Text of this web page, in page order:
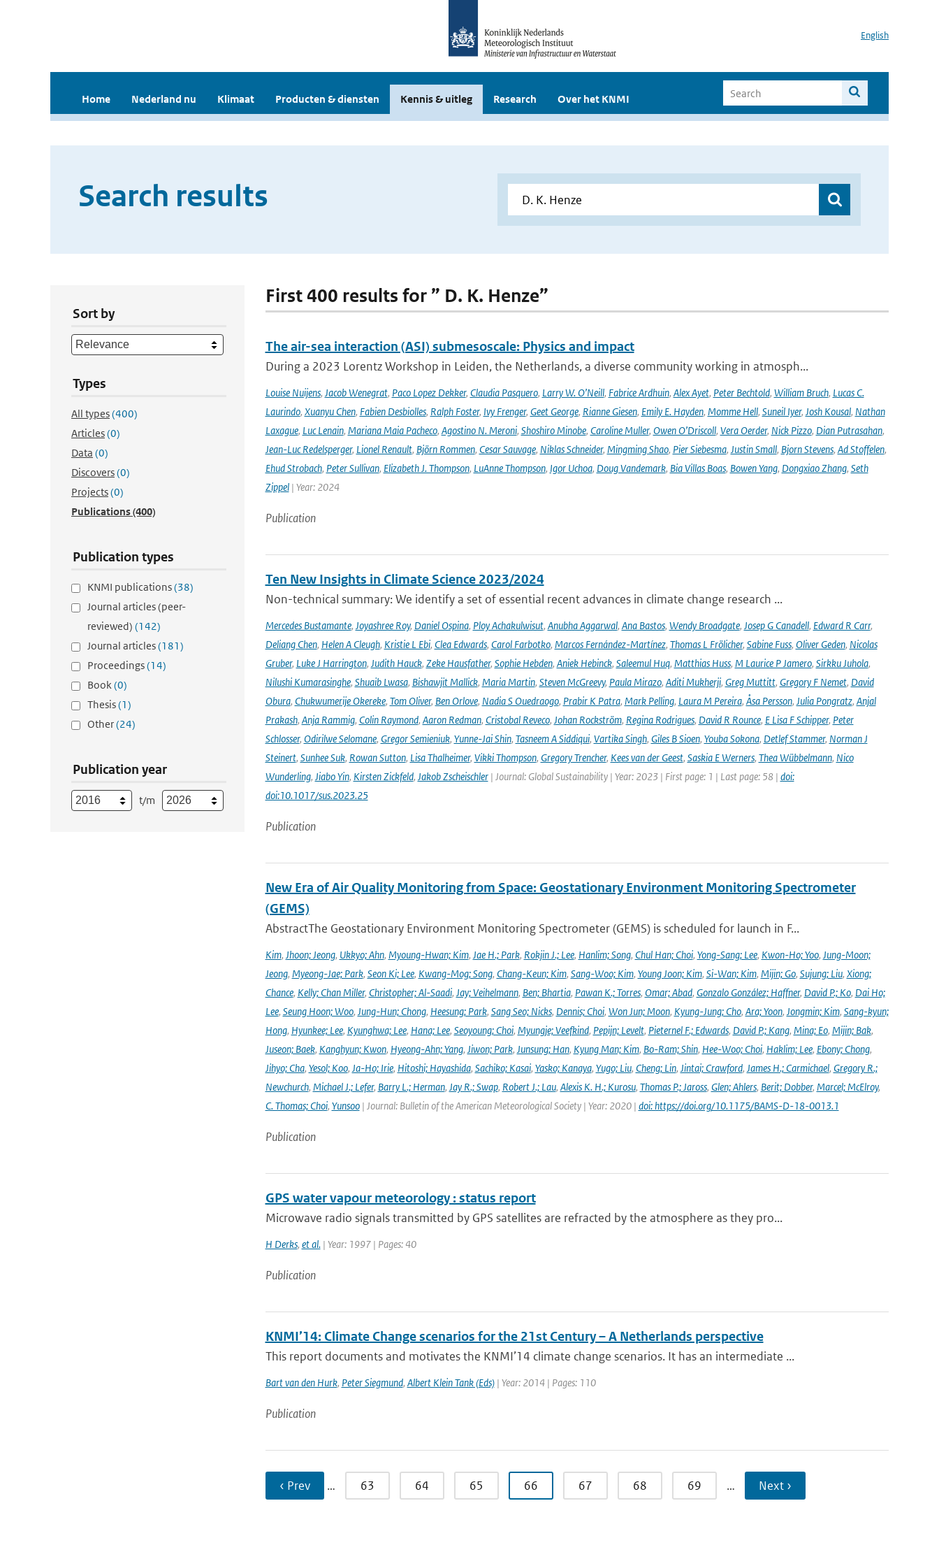
English
Home Nederland nu Klimaat Producten & diensten Kennis & uitleg Research Over het KNMI
Search results
Sort by
Types
All types(400)
Articles(0)
Data (0)
Discovers(0)
Projects(0)
Publications(400)
Publication types
KNMI publications(38)
Journal articles (peer-
reviewed) (142)
Journal articles(181)
Proceedings(14)
Book(0)
Thesis(1)
Other(24)
Publication year
t/m
First 400 results for ” D. K. Henze”
The air-sea interaction (ASI) submesoscale: Physics and impact
During a 2023 Lorentz Workshop in Leiden, the Netherlands, a diverse community working in atmosph...
Louise Nuijens, Jacob Wenegrat, Paco Lopez Dekker, Claudia Pasquero, Larry W. O’Neill, Fabrice Ardhuin, Alex Ayet, Peter Bechtold, William Bruch, Lucas C.
Laurindo, Xuanyu Chen, Fabien Desbiolles, Ralph Foster, Ivy Frenger, Geet George, Rianne Giesen, Emily E. Hayden, Momme Hell, Suneil Iyer, Josh Kousal, Nathan
Laxague, Luc Lenain, Mariana Maia Pacheco, Agostino N. Meroni, Shoshiro Minobe, Caroline Muller, Owen O’Driscoll, Vera Oerder, Nick Pizzo, Dian Putrasahan,
Jean-Luc Redelsperger, Lionel Renault, Björn Rommen, Cesar Sauvage, Niklas Schneider, Mingming Shao, Pier Siebesma, Justin Small, Bjorn Stevens, Ad Stoffelen,
Ehud Strobach, Peter Sullivan, Elizabeth J. Thompson, LuAnne Thompson, Igor Uchoa, Doug Vandemark, Bia Villas Boas, Bowen Yang, Dongxiao Zhang, Seth
Zippel| Year: 2024
Publication
Ten New Insights in Climate Science 2023/2024
Non-technical summary: We identify a set of essential recent advances in climate change research ...
Mercedes Bustamante, Joyashree Roy, Daniel Ospina, Ploy Achakulwisut, Anubha Aggarwal, Ana Bastos, Wendy Broadgate, Josep G Canadell, Edward R Carr,
Deliang Chen, Helen A Cleugh, Kristie L Ebi, Clea Edwards, Carol Farbotko, Marcos Fernández-Martínez, Thomas L Frölicher, Sabine Fuss, Oliver Geden, Nicolas
Gruber, Luke J Harrington, Judith Hauck, Zeke Hausfather, Sophie Hebden, Aniek Hebinck, Saleemul Huq, Matthias Huss, M Laurice P Jamero, Sirkku Juhola,
Nilushi Kumarasinghe, Shuaib Lwasa, Bishawjit Mallick, Maria Martin, Steven McGreevy, Paula Mirazo, Aditi Mukherji, Greg Muttitt, Gregory F Nemet, David
Obura, Chukwumerije Okereke, Tom Oliver, Ben Orlove, Nadia S Ouedraogo, Prabir K Patra, Mark Pelling, Laura M Pereira, Åsa Persson, Julia Pongratz, Anjal
Prakash, Anja Rammig, Colin Raymond, Aaron Redman, Cristobal Reveco, Johan Rockström, Regina Rodrigues, David R Rounce, E Lisa F Schipper, Peter
Schlosser, Odirilwe Selomane, Gregor Semieniuk, Yunne-Jai Shin, Tasneem A Siddiqui, Vartika Singh, Giles B Sioen, Youba Sokona, Detlef Stammer, Norman J
Steinert, Sunhee Suk, Rowan Sutton, Lisa Thalheimer, Vikki Thompson, Gregory Trencher, Kees van der Geest, Saskia E Werners, Thea Wübbelmann, Nico
Wunderling, Jiabo Yin, Kirsten Zickfeld, Jakob Zscheischler| Journal: Global Sustainability | Year: 2023 | First page: 1 | Last page: 58 | doi:
doi:10.1017/sus.2023.25
Publication
New Era of Air Quality Monitoring from Space: Geostationary Environment Monitoring Spectrometer
(GEMS)
AbstractThe Geostationary Environment Monitoring Spectrometer (GEMS) is scheduled for launch in F...
Kim, Jhoon; Jeong, Ukkyo; Ahn, Myoung-Hwan; Kim, Jae H.; Park, Rokjin J.; Lee, Hanlim; Song, Chul Han; Choi, Yong-Sang; Lee, Kwon-Ho; Yoo, Jung-Moon;
Jeong, Myeong-Jae; Park, Seon Ki; Lee, Kwang-Mog; Song, Chang-Keun; Kim, Sang-Woo; Kim, Young Joon; Kim, Si-Wan; Kim, Mijin; Go, Sujung; Liu, Xiong;
Chance, Kelly; Chan Miller, Christopher; Al-Saadi, Jay; Veihelmann, Ben; Bhartia, Pawan K.; Torres, Omar; Abad, Gonzalo González; Haffner, David P.; Ko, Dai Ho;
Lee, Seung Hoon; Woo, Jung-Hun; Chong, Heesung; Park, Sang Seo; Nicks, Dennis; Choi, Won Jun; Moon, Kyung-Jung; Cho, Ara; Yoon, Jongmin; Kim, Sang-kyun;
Hong, Hyunkee; Lee, Kyunghwa; Lee, Hana; Lee, Seoyoung; Choi, Myungje; Veefkind, Pepijn; Levelt, Pieternel F.; Edwards, David P.; Kang, Mina; Eo, Mijin; Bak,
Juseon; Baek, Kanghyun; Kwon, Hyeong-Ahn; Yang, Jiwon; Park, Junsung; Han, Kyung Man; Kim, Bo-Ram; Shin, Hee-Woo; Choi, Haklim; Lee, Ebony; Chong,
Jihyo; Cha, Yesol; Koo, Ja-Ho; Irie, Hitoshi; Hayashida, Sachiko; Kasai, Yasko; Kanaya, Yugo; Liu, Cheng; Lin, Jintai; Crawford, James H.; Carmichael, Gregory R.;
Newchurch, Michael J.; Lefer, Barry L.; Herman, Jay R.; Swap, Robert J.; Lau, Alexis K. H.; Kurosu, Thomas P.; Jaross, Glen; Ahlers, Berit; Dobber, Marcel; McElroy,
C. Thomas; Choi, Yunsoo| Journal: Bulletin of the American Meteorological Society | Year: 2020 | doi: https://doi.org/10.1175/BAMS-D-18-0013.1
Publication
GPS water vapour meteorology : status report
Microwave radio signals transmitted by GPS satellites are refracted by the atmosphere as they pro...
H Derks, et al.| Year: 1997 | Pages: 40
Publication
KNMI’14: Climate Change scenarios for the 21st Century – A Netherlands perspective
This report documents and motivates the KNMI’14 climate change scenarios. It has an intermediate ...
Bart van den Hurk, Peter Siegmund, Albert Klein Tank (Eds)| Year: 2014 | Pages: 110
Publication
‹ Prev … 63 64 65 66 67 68 69 … Next ›